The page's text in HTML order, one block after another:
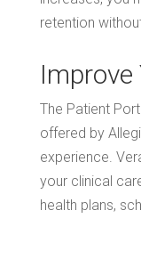
retention
Improve
The Patient
offered by
experience.
your clinical
health plans,